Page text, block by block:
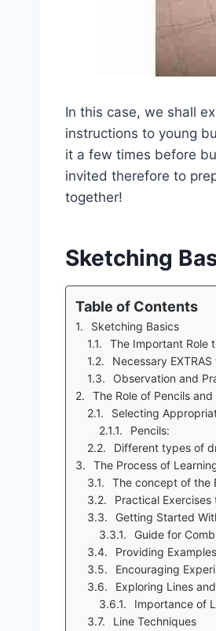
In this case, we shall
instructions to young
it a few times before
invited therefore to
together!
Sketching
Table of Contents
Sketching Basics
The Important Role
Necessary
Observation and
The Role of Pencils and
Selecting
Pencils:
Different types of
The Process of
The concept of the
Practical
Getting Started
Guide for
Providing
Encouraging
Exploring Lines
Importance of
Line Techniques